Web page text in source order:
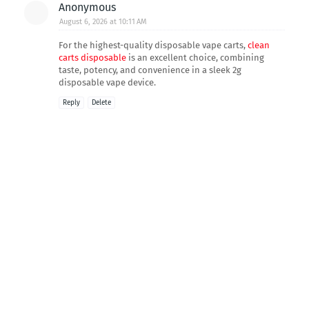
Anonymous
August 6, 2026 at 10:11 AM
For the highest-quality disposable vape carts, clean
carts disposable is an excellent choice, combining
taste, potency, and convenience in a sleek 2g
disposable vape device.
Reply Delete